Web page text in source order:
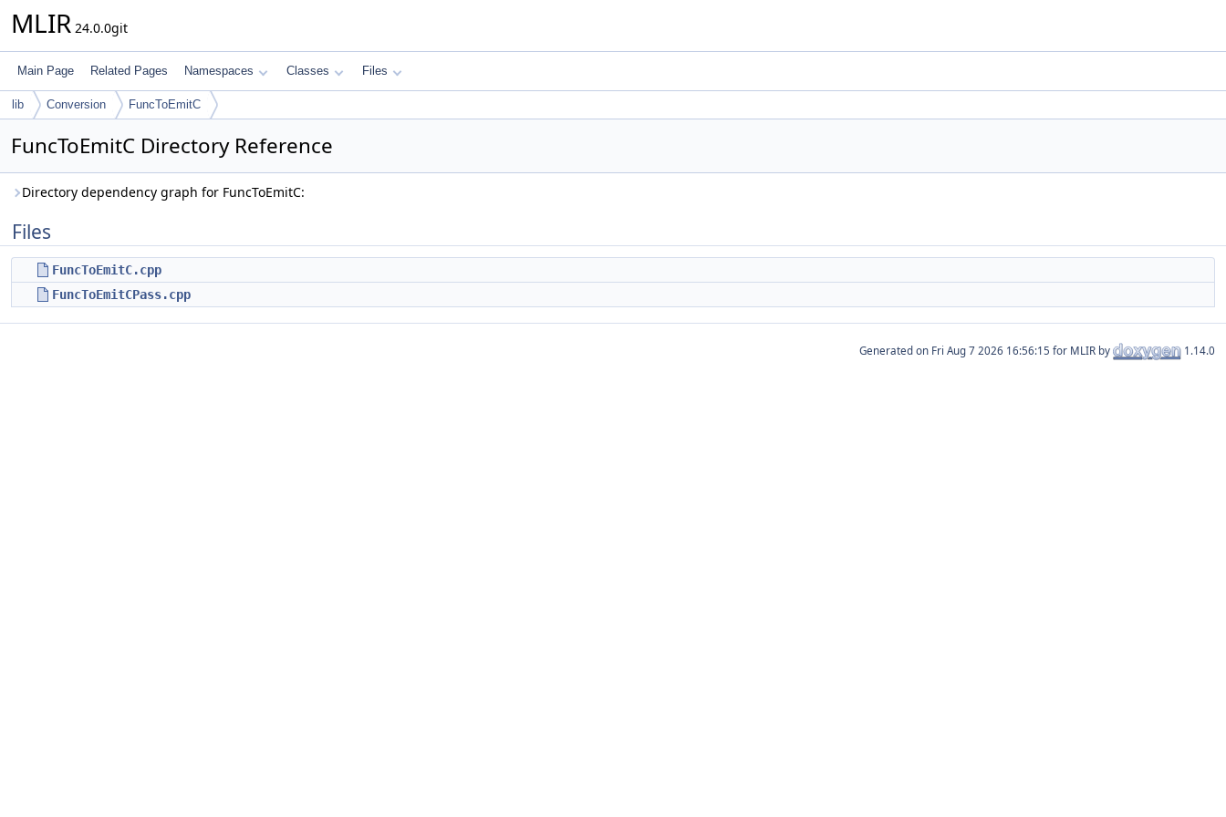
MLIR 24.0.0git
Main Page Related Pages Namespaces Classes Files
lib Conversion FuncToEmitC
FuncToEmitC Directory Reference
Directory dependency graph for FuncToEmitC:
Files
FuncToEmitC.cpp
FuncToEmitCPass.cpp
Generated on for MLIR by 1.14.0